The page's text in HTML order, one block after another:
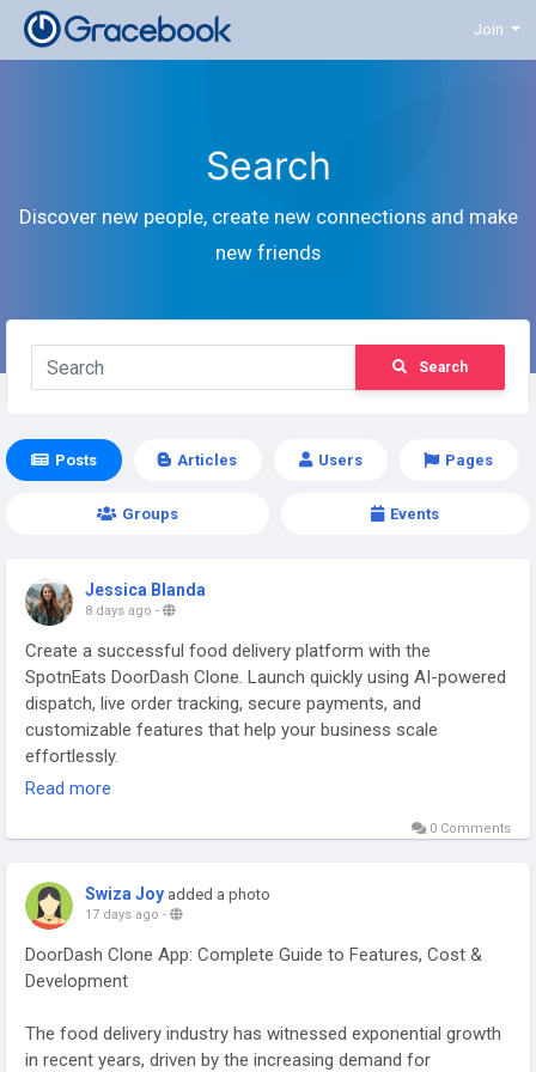
Join
Search
Discover new people, create new connections and make
new friends
Search
Posts Articles Users Pages
Groups Events
Jessica Blanda
8 days ago -
Create a successful food delivery platform with the
SpotnEats DoorDash Clone. Launch quickly using AI-powered
dispatch, live order tracking, secure payments, and
customizable features that help your business scale
effortlessly.
#doordashcloneappscript #startupsbusiness
#onlinefooddeliveryapp
#onlinefooddeliverystartups #fooddeliverybusinessapp
#spotneats
Read more
0 Comments
Swiza Joy added a photo
17 days ago -
DoorDash Clone App: Complete Guide to Features, Cost &
Development
The food delivery industry has witnessed exponential growth
in recent years, driven by the increasing demand for